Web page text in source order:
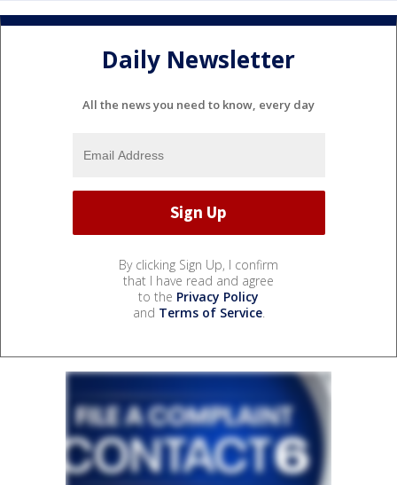
Daily Newsletter
All the news you need to know, every day
By clicking Sign Up, I confirm
that I have read and agree
to the Privacy Policy
and Terms of Service.